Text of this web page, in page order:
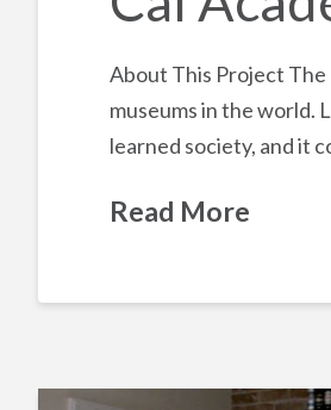
About This Project The
museums in the world.
learned society, and it
Read More